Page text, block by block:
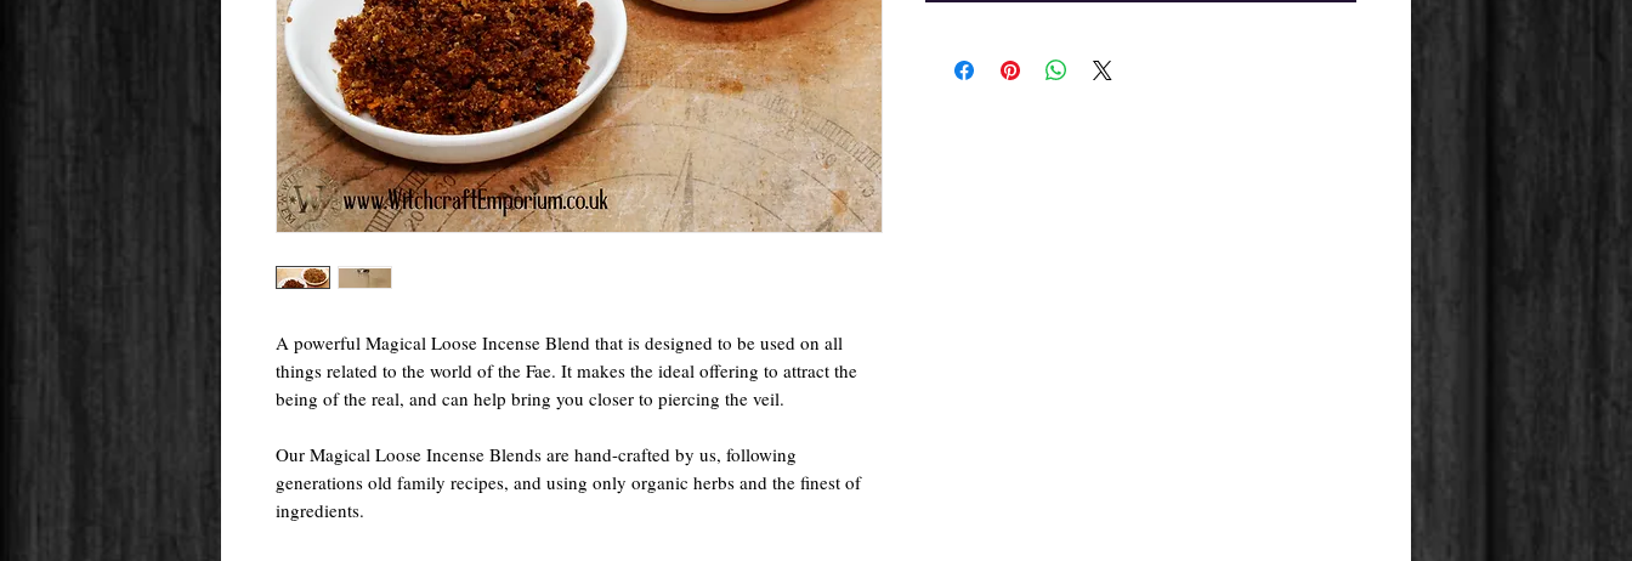
A powerful Magical Loose Incense Blend that is designed to be used on all
things related to the world of the Fae. It makes the ideal offering to attract the
being of the real, and can help bring you closer to piercing the veil.
Our Magical Loose Incense Blends are hand-crafted by us, following
generations old family recipes, and using only organic herbs and the finest of
ingredients.